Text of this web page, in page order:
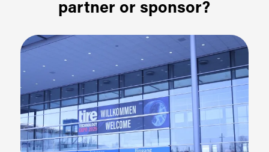
partner or sponsor?